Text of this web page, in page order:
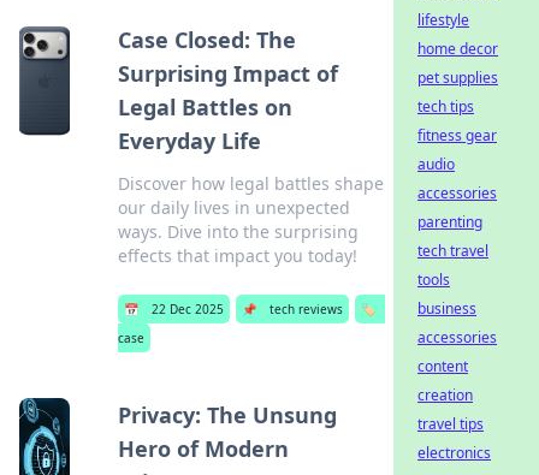
Case Closed: The
Surprising Impact of
Legal Battles on
Everyday Life
Discover how legal battles shape
our daily lives in unexpected
ways. Dive into the surprising
effects that impact you today!
📅 22 Dec 2025 📌 tech reviews
🏷️
case
Privacy: The Unsung
Hero of Modern
lifestyle
home decor
pet supplies
tech tips
fitness gear
audio
accessories
parenting
tech travel
tools
business
accessories
content
creation
travel tips
electronics